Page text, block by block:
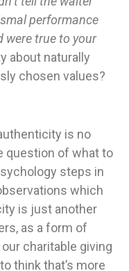
performance
were true to your
about naturally
chosen values?
is no
question of what to
steps in
which
is just another
as a form of
charitable giving
think that’s more